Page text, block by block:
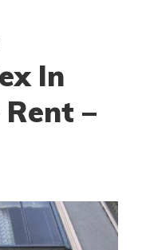
In
–